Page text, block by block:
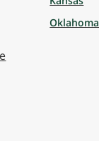
Oklahoma